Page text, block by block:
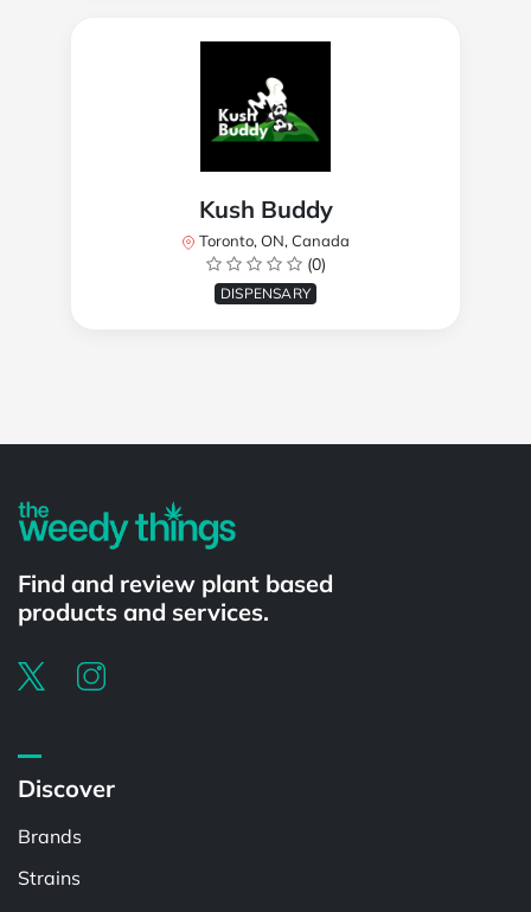
Kush Buddy
Toronto, ON, Canada
(0)
DISPENSARY
Find and review plant based
products and services.
Discover
Brands
Strains